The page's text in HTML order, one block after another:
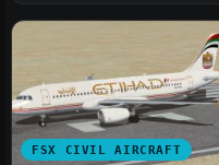
FSX CIVIL AIRCRAFT